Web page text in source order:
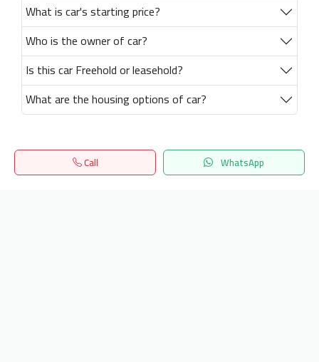
What is car's starting price?
Who is the owner of car?
Is this car Freehold or leasehold?
What are the housing options of car?
Call WhatsApp
Home Search المفضلة Menu